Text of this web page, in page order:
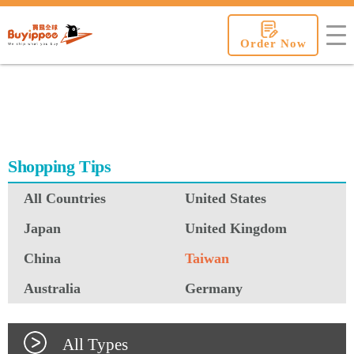
Order Now
Shopping Tips
All Countries
United States
Japan
United Kingdom
China
Taiwan
Australia
Germany
All Types